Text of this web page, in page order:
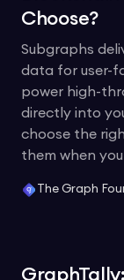
Choose?
Subgraphs
data for user-
power high-
directly into
choose the
them when
The Graph